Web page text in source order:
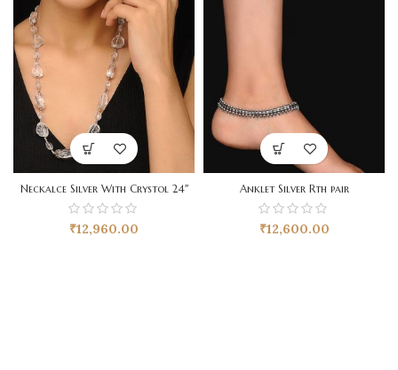
Neckalce Silver With Crystol 24″
₹12,960.00
Anklet Silver Rth pair
₹12,600.00